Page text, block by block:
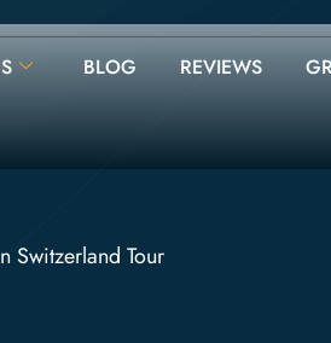
BLOG REVIEWS
Switzerland Tour